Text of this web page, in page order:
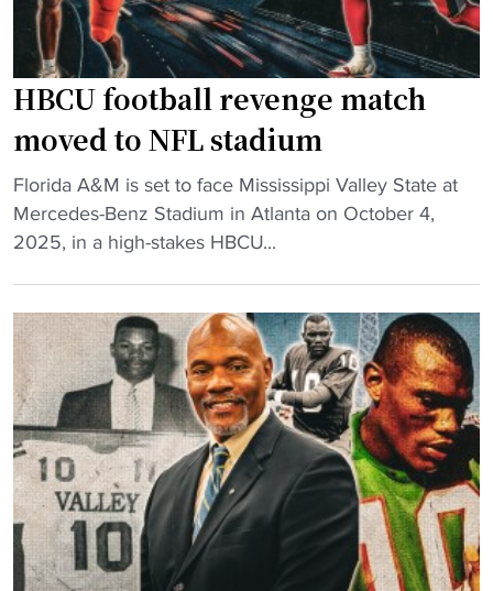
n
v
e
s
t
m
n
t
o
N
B
A
V
r
e
p
a
r
e
d
HBCU football revenge match
moved to NFL stadium
"
H
B
f
t
b
a
l
l
Florida A&M is set to face Mississippi Valley State at
Mercedes-Benz Stadium in Atlanta on October 4,
2025, in a high-stakes HBCU...